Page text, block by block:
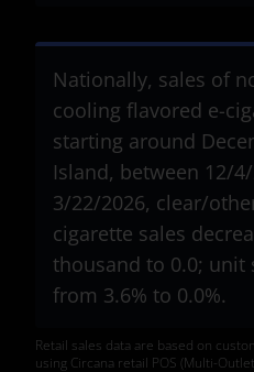
Nationally, sales of
cooling flavored e-
starting around
Island, between 12/
3/22/2026, clear/
cigarette sales
thousand to 0.0; unit
from 3.6% to 0.0%.
Retail sales data are based on
using Circana retail POS (Multi-